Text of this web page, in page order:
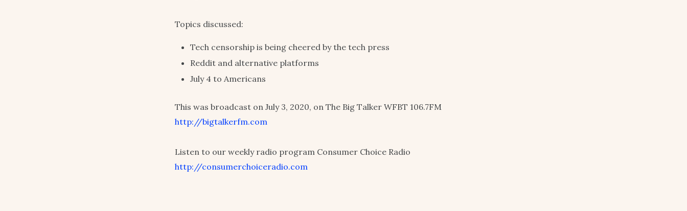
Topics discussed:
Tech censorship is being cheered by the tech press
Reddit and alternative platforms
July 4 to Americans
This was broadcast on July 3, 2020, on The Big Talker WFBT 106.7FM
http://bigtalkerfm.com
Listen to our weekly radio program Consumer Choice Radio
http://consumerchoiceradio.com